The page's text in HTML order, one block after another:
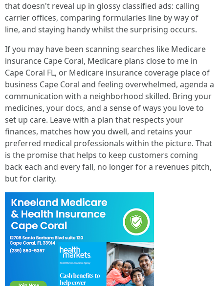
that doesn't reveal up in glossy classified ads: calling
carrier offices, comparing formularies line by way of
line, and staying handy whilst the surprising occurs.
If you may have been scanning searches like Medicare
insurance Cape Coral, Medicare plans close to me in
Cape Coral FL, or Medicare insurance coverage place of
business Cape Coral and feeling overwhelmed, agenda a
communication with a neighborhood skilled. Bring your
medicines, your docs, and a sense of ways you love to
set up care. Leave with a plan that respects your
finances, matches how you dwell, and retains your
preferred medical professionals within the picture. That
is the promise that helps to keep customers coming
back each and every fall, no longer for a revenues pitch,
but for clarity.